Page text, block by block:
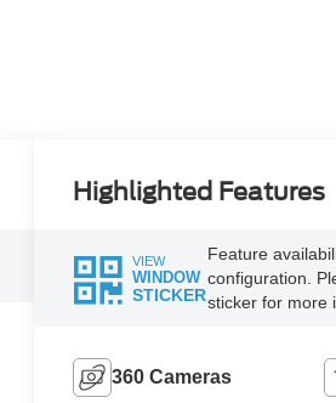
Highlighted Features
VIEW
WINDOW
STICKER
Feature
configuration.
sticker for more
360 Cameras